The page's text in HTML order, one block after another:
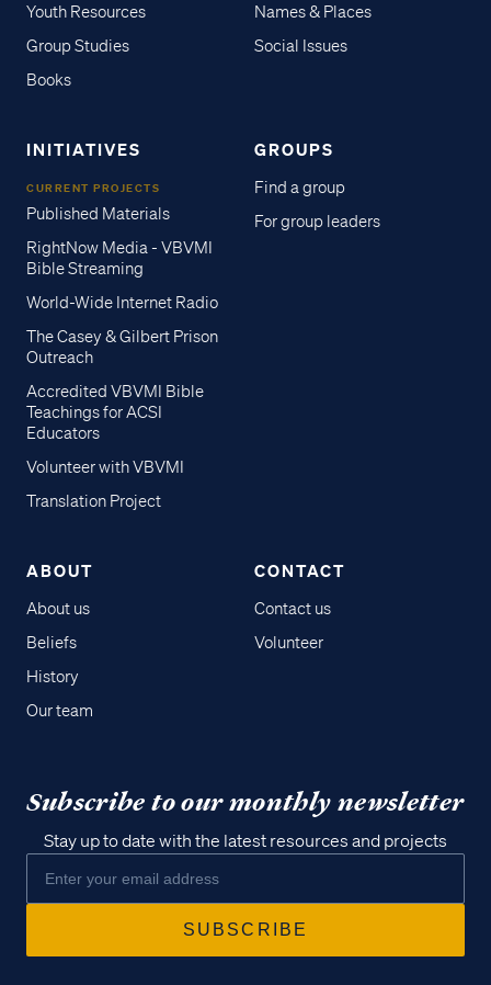
Youth Resources
Group Studies
Books
Names & Places
Social Issues
INITIATIVES
CURRENT PROJECTS
Published Materials
RightNow Media - VBVMI
Bible Streaming
World-Wide Internet Radio
The Casey & Gilbert Prison
Outreach
Accredited VBVMI Bible
Teachings for ACSI
Educators
Volunteer with VBVMI
Translation Project
GROUPS
Find a group
For group leaders
ABOUT
About us
Beliefs
History
Our team
CONTACT
Contact us
Volunteer
Subscribe to our monthly newsletter
Stay up to date with the latest resources and projects